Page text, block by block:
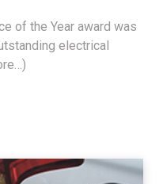
of the Year award was
electrical